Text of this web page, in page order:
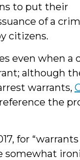
to put their
of a
citizens.
even when a
although
warrants,
the
for
somewhat